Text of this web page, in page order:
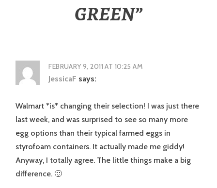
GREEN”
FEBRUARY 9, 2011 AT 10:25 AM
JessicaF says:
Walmart *is* changing their selection! I was just there
last week, and was surprised to see so many more
egg options than their typical farmed eggs in
styrofoam containers. It actually made me giddy!
Anyway, I totally agree. The little things make a big
difference. 🙂